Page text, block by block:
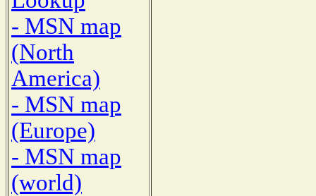
- MSN map
(North
America)
- MSN map
(Europe)
- MSN map
(world)